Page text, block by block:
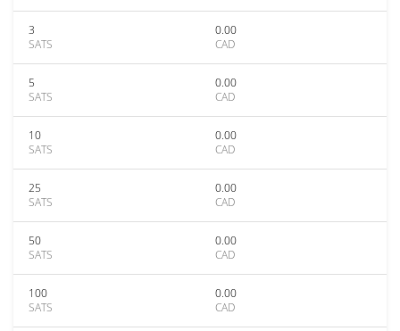
3
SATS
0.00
CAD
5
SATS
0.00
CAD
10
SATS
0.00
CAD
25
SATS
0.00
CAD
50
SATS
0.00
CAD
100
SATS
0.00
CAD